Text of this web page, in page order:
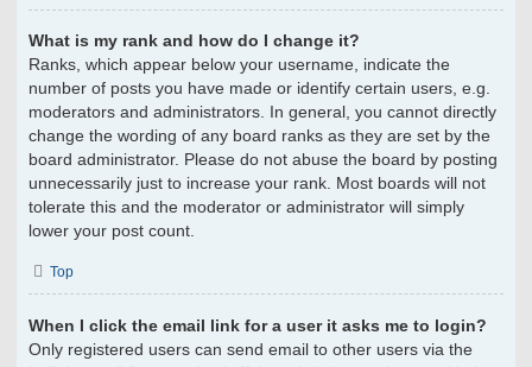
What is my rank and how do I change it?
Ranks, which appear below your username, indicate the
number of posts you have made or identify certain users, e.g.
moderators and administrators. In general, you cannot directly
change the wording of any board ranks as they are set by the
board administrator. Please do not abuse the board by posting
unnecessarily just to increase your rank. Most boards will not
tolerate this and the moderator or administrator will simply
lower your post count.
Top
When I click the email link for a user it asks me to login?
Only registered users can send email to other users via the